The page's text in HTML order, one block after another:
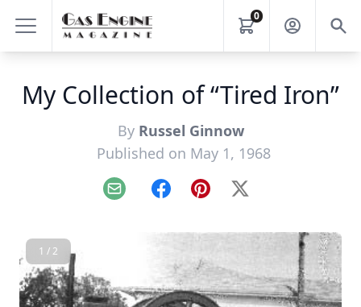
0
My Collection of “Tired Iron”
By Russel Ginnow
Published on May 1, 1968
Email FacebookPinterest
X
1 / 2